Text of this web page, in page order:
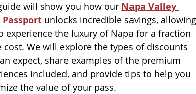
will show you how our Napa Valley
unlocks incredible savings,
experience the luxury of Napa for a fraction
cost. We will explore the types of discounts
expect, share examples of the premium
included, and provide tips to help you
the value of your pass.